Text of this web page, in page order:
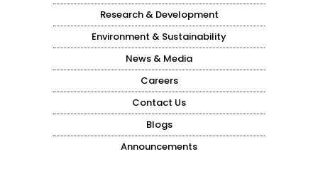
Research & Development
Environment & Sustainability
News & Media
Careers
Contact Us
Blogs
Announcements